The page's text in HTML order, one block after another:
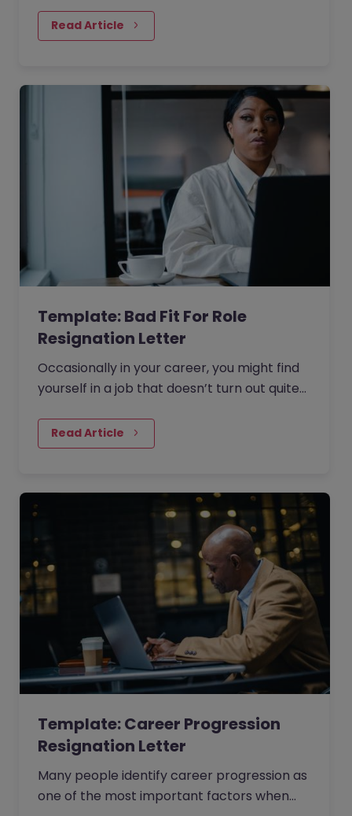
that a hiring manager might be questioning.
Read Article
Template: Bad Fit For Role
Resignation Letter
Occasionally in your career, you might find
yourself in a job that doesn’t turn out quite
changed after you joined, or it simply isn’t a
good fit, it can be hard to continue if you are
Read Article
Template: Career Progression
Resignation Letter
Many people identify career progression as
one of the most important factors when